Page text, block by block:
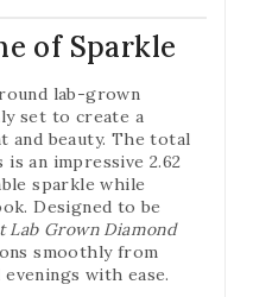
of Sparkle
lab-grown
set to create a
beauty. The total
an impressive 2.62
sparkle while
Designed to be
Lab Grown Diamond
smoothly from
with ease.